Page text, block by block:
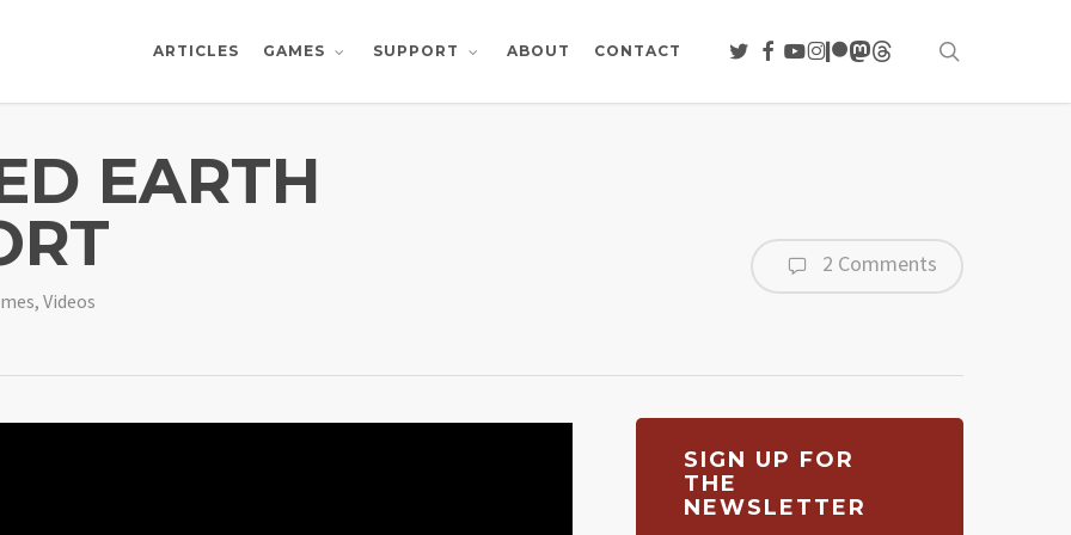
ARTICLES GAMES SUPPORT ABOUT CONTACT TWITTER
FACEBOOK
YOUTUBE
INSTAGRAM
PATREON
MASTODON
THREADS
EARTH
, Videos
2 Comments
SIGN UP FOR
THE
NEWSLETTER